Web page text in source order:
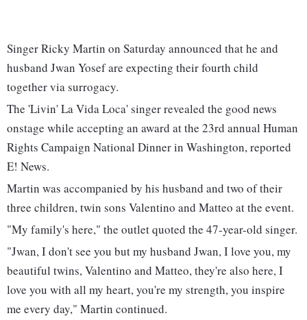
Singer Ricky Martin on Saturday announced that he and
husband Jwan Yosef are expecting their fourth child
together via surrogacy.
The 'Livin' La Vida Loca' singer revealed the good news
onstage while accepting an award at the 23rd annual Human
Rights Campaign National Dinner in Washington, reported
E! News.
Martin was accompanied by his husband and two of their
three children, twin sons Valentino and Matteo at the event.
"My family's here," the outlet quoted the 47-year-old singer.
"Jwan, I don't see you but my husband Jwan, I love you, my
beautiful twins, Valentino and Matteo, they're also here, I
love you with all my heart, you're my strength, you inspire
me every day," Martin continued.